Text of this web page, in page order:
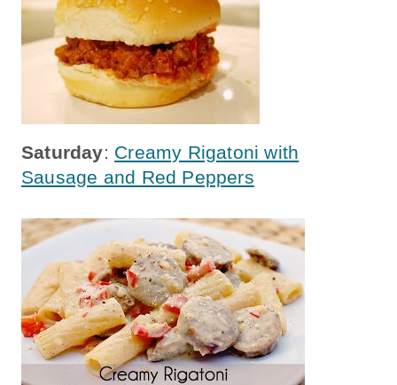
Saturday: Creamy Rigatoni with
Sausage and Red Peppers